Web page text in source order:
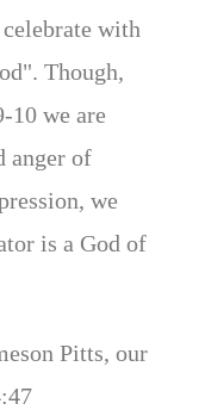
with
Though,
10 we are
anger of
we
is a God of
Pitts, our